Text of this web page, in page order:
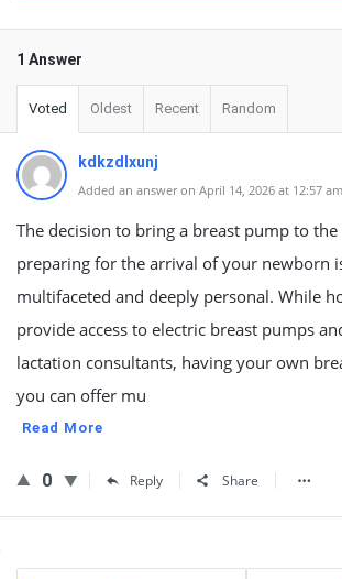
1 Answer
Voted Oldest Recent Random
kdkzdlxunj
Added an answer on April 14, 2026 at 12:57 am
The decision to bring a breast pump to
preparing for the arrival of your newborn
multifaceted and deeply personal. While
provide access to electric breast pumps
lactation consultants, having your own
you can offer mu
Read More
0 Reply Share
Sidebar